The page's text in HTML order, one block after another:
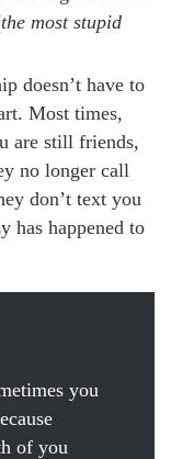
the most stupid
doesn’t have to
Most times,
are still friends,
no longer call
don’t text you
has happened to
you
of you